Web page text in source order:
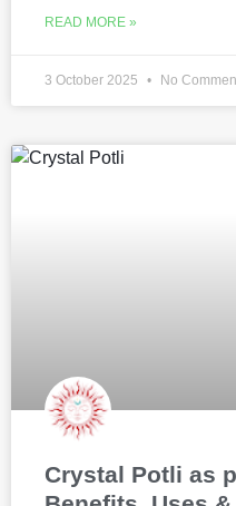
READ MORE »
3 October 2025 No
Crystal Potli as